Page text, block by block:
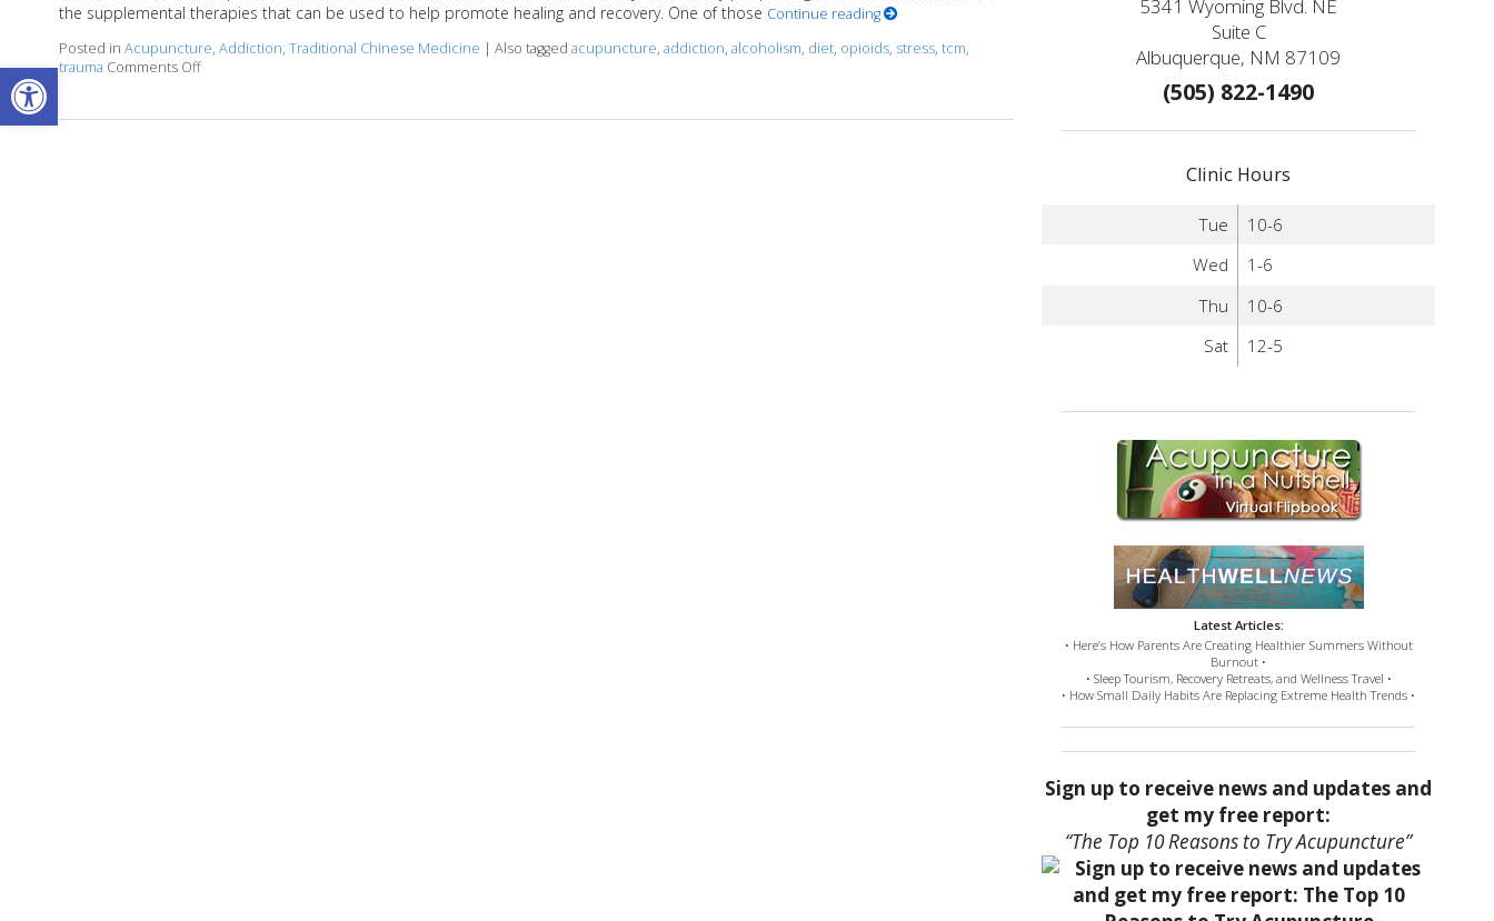
Open toolbar
the supplemental therapies that can be used to help promote healing and recovery. One of those Continue reading
Posted in Acupuncture, Addiction, Traditional Chinese Medicine | Also tagged acupuncture, addiction, alcoholism, diet, opioids, stress, tcm,
trauma Comments Offon Acupuncture for Treating Addiction
5341 Wyoming Blvd. NE
Suite C
Albuquerque, NM 87109
(505) 822-1490
Clinic Hours
Tue
10-6
Wed
1-6
Thu
10-6
Sat
12-5
Latest Articles:
• Here’s How Parents Are Creating Healthier Summers Without
Burnout •
• Sleep Tourism, Recovery Retreats, and Wellness Travel •
• How Small Daily Habits Are Replacing Extreme Health Trends •
Sign up to receive news and updates and
get my free report:
“The Top 10 Reasons to Try Acupuncture”